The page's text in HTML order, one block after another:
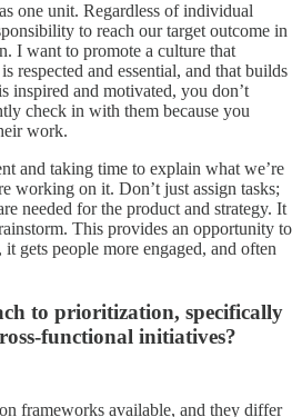
one unit. Regardless of individual
to reach our target outcome in
I want to promote a culture that
respected and essential, and that builds
inspired and motivated, you don’t
check in with them because you
work.
and taking time to explain what we’re
working on it. Don’t just assign tasks;
needed for the product and strategy. It
This provides an opportunity to
gets people more engaged, and often
to prioritization, specifically
functional initiatives?
frameworks available, and they differ